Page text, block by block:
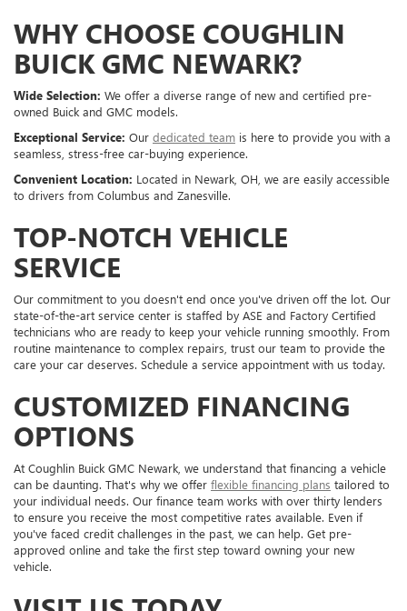
WHY CHOOSE COUGHLIN
BUICK GMC NEWARK?
Wide Selection: We offer a diverse range of new and certified pre-
owned Buick and GMC models.
Exceptional Service: Our dedicated team is here to provide you with a
seamless, stress-free car-buying experience.
Convenient Location: Located in Newark, OH, we are easily accessible
to drivers from Columbus and Zanesville.
TOP-NOTCH VEHICLE
SERVICE
Our commitment to you doesn't end once you've driven off the lot. Our
state-of-the-art service center is staffed by ASE and Factory Certified
technicians who are ready to keep your vehicle running smoothly. From
routine maintenance to complex repairs, trust our team to provide the
care your car deserves. Schedule a service appointment with us today.
CUSTOMIZED FINANCING
OPTIONS
At Coughlin Buick GMC Newark, we understand that financing a vehicle
can be daunting. That's why we offer flexible financing plans tailored to
your individual needs. Our finance team works with over thirty lenders
to ensure you receive the most competitive rates available. Even if
you've faced credit challenges in the past, we can help. Get pre-
approved online and take the first step toward owning your new
vehicle.